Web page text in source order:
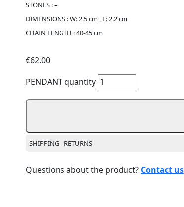
STONES : –
DIMENSIONS : W: 2.5 cm , L: 2.2 cm
CHAIN LENGTH : 40-45 cm
€62.00
PENDANT quantity
SHIPPING - RETURNS
Questions about the product? Contact us